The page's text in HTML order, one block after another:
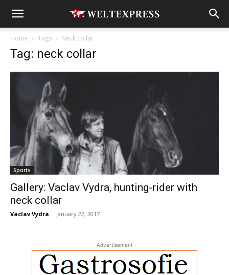
Home Tags Neck collar
Tag: neck collar
Sports
Gallery: Vaclav Vydra, hunting-rider with
neck collar
Vaclav Vydra - January 22, 2017
- Advertisement -